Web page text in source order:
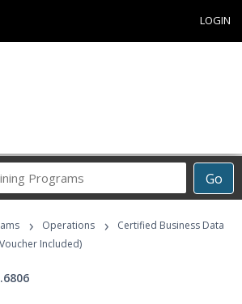
LOGIN
Go
Career
Programs
› Operations ›
Certified Business Data
Included)